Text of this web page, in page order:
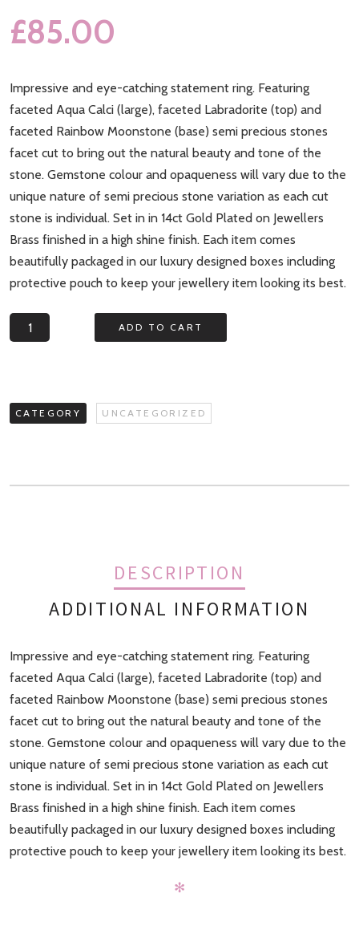
£85.00
Impressive and eye-catching statement ring. Featuring
faceted Aqua Calci (large), faceted Labradorite (top) and
faceted Rainbow Moonstone (base) semi precious stones
facet cut to bring out the natural beauty and tone of the
stone. Gemstone colour and opaqueness will vary due to the
unique nature of semi precious stone variation as each cut
stone is individual. Set in in 14ct Gold Plated on Jewellers
Brass finished in a high shine finish. Each item comes
beautifully packaged in our luxury designed boxes including
protective pouch to keep your jewellery item looking its best.
Aurora
Borealis
Statement
ADD TO CART
CATEGORY UNCATEGORIZED
DESCRIPTION
ADDITIONAL INFORMATION
Impressive and eye-catching statement ring. Featuring
faceted Aqua Calci (large), faceted Labradorite (top) and
faceted Rainbow Moonstone (base) semi precious stones
facet cut to bring out the natural beauty and tone of the
stone. Gemstone colour and opaqueness will vary due to the
unique nature of semi precious stone variation as each cut
stone is individual. Set in in 14ct Gold Plated on Jewellers
Brass finished in a high shine finish. Each item comes
beautifully packaged in our luxury designed boxes including
protective pouch to keep your jewellery item looking its best.
Finish Gold
✻